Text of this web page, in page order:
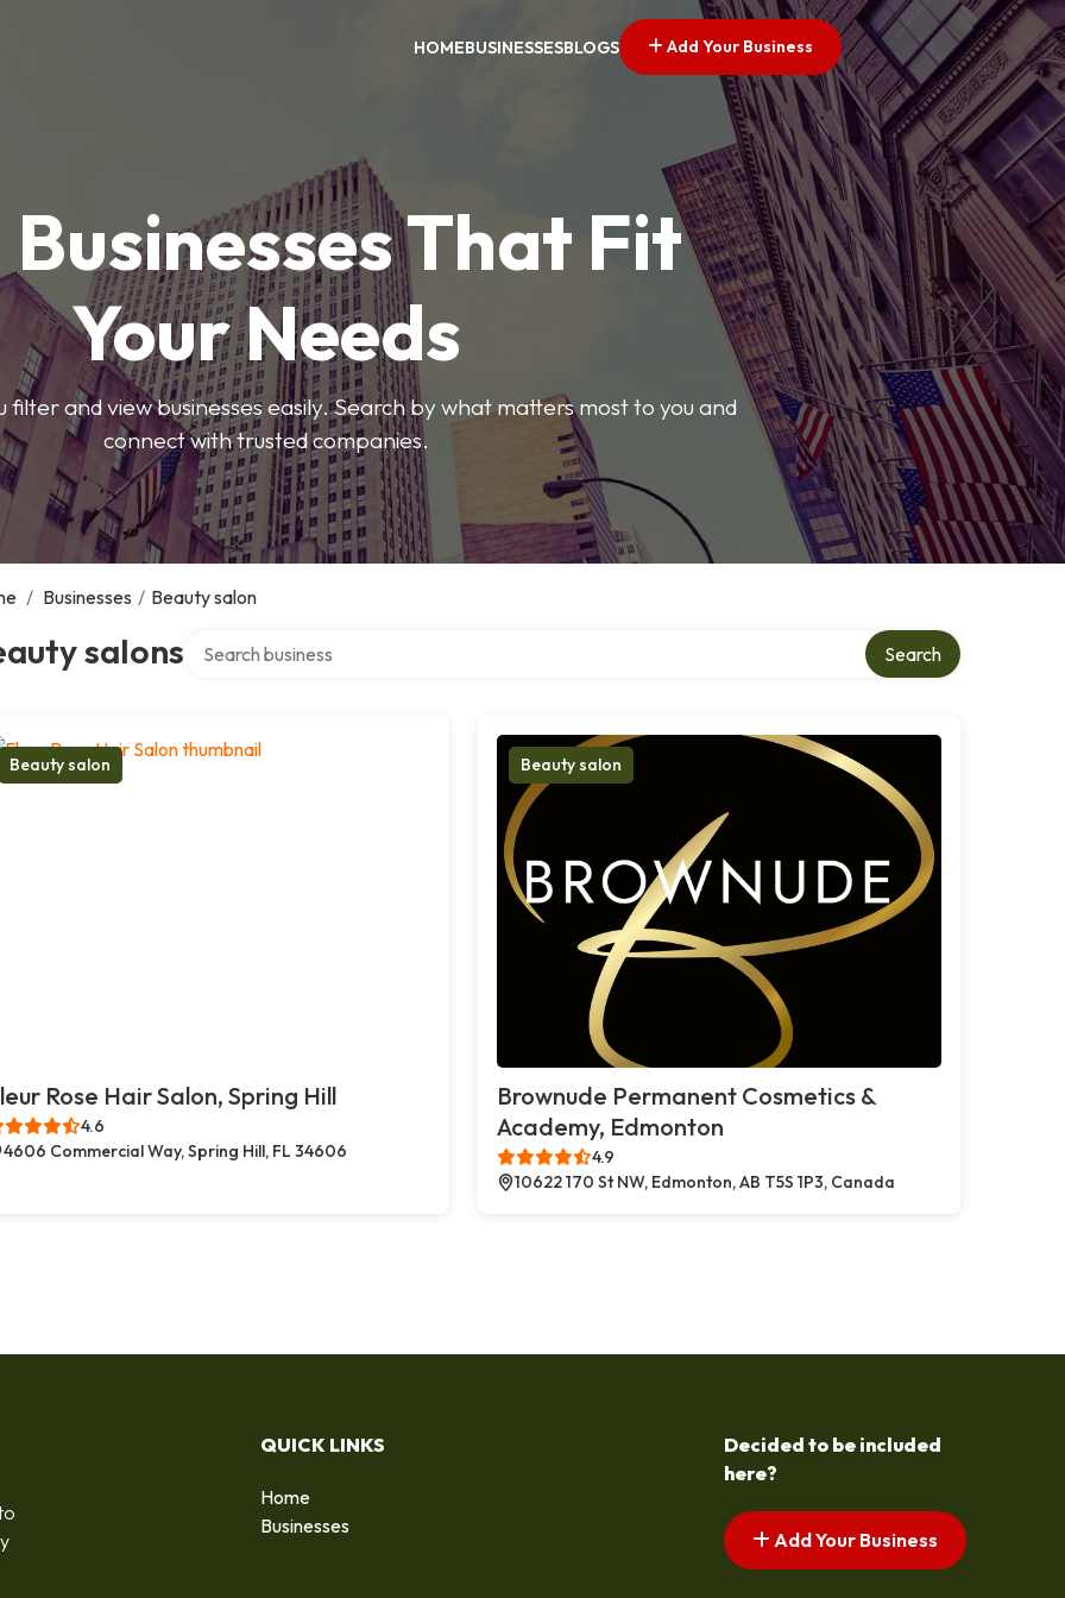
HOMEBUSINESSESBLOGS Add Your Business
Businesses That Fit
Your Needs
filter and view businesses easily. Search by what matters most to you and
connect with trusted companies.
/ Businesses / Beauty salon
salons Search
Beauty salon
Rose Hair Salon, Spring Hill
4.6
4606 Commercial Way, Spring Hill, FL 34606
Beauty salon
Brownude Permanent Cosmetics &
Academy, Edmonton
4.9
10622 170 St NW, Edmonton, AB T5S 1P3, Canada
QUICK LINKS
Home
Businesses
Decided to be included
here?
Add Your Business